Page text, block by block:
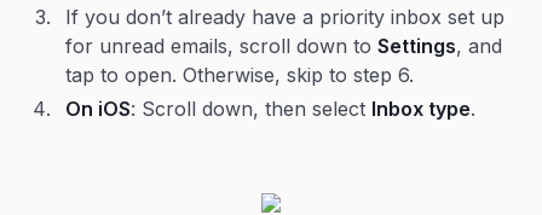
If you don’t already have a priority inbox set up
for unread emails, scroll down toSettings, and
tap to open. Otherwise, skip to step 6.
On iOS: Scroll down, then select Inbox type.